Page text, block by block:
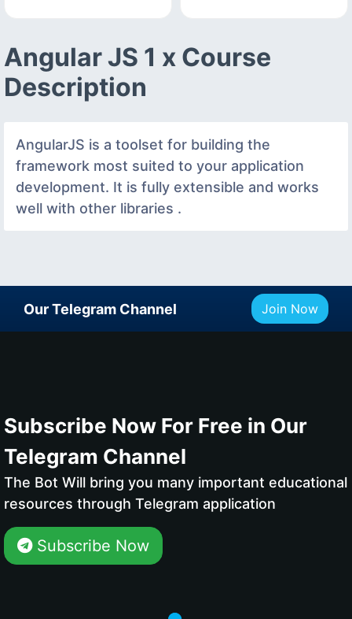
Angular JS 1 x Course
Description
AngularJS is a toolset for building the
framework most suited to your application
development. It is fully extensible and works
well with other libraries .
Our Telegram Channel Join Now
Subscribe Now For Free in Our
Telegram Channel
The Bot Will bring you many important educational
resources through Telegram application
Subscribe Now